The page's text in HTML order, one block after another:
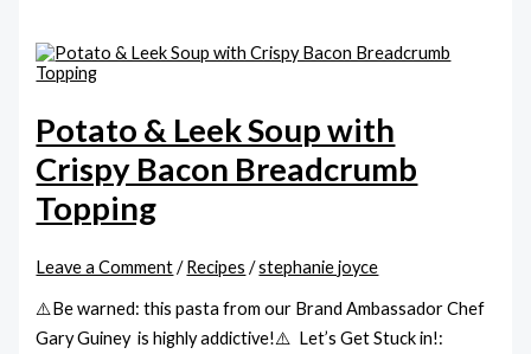
Potato & Leek Soup with
Crispy Bacon Breadcrumb
Topping
Leave a Comment /Recipes /stephanie joyce
⚠️Be warned: this pasta from our Brand Ambassador Chef
Gary Guiney is highly addictive!⚠️ Let’s Get Stuck in!: